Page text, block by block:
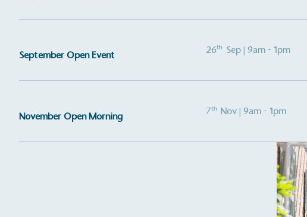
September Open Event 26th Sep | 9am - 1pm
November Open Morning 7th Nov | 9am - 1pm
On-Site
The brand ensures food and
generated is processed with an on-
and used locally, creating a circular